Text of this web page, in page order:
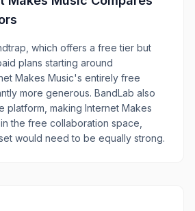
which offers a free tier but
plans starting around
Makes Music's entirely free
more generous. BandLab also
platform, making Internet Makes
the free collaboration space,
would need to be equally strong.